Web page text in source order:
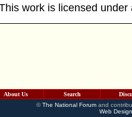
work is licensed
About Us Search
©The National Forumand
Web